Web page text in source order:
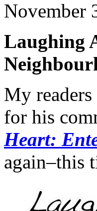
November
Laughing
My
for his
Heart:
again–this